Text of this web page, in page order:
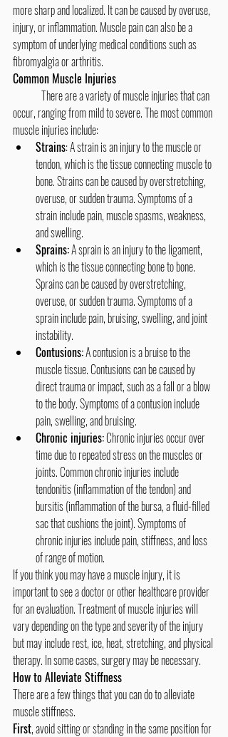
more sharp and localized. It can be caused by overuse,
injury, or inflammation. Muscle pain can also be a
symptom of underlying medical conditions such as
fibromyalgia or arthritis.
Common Muscle Injuries
occur, ranging from mild to severe. The most common
muscle injuries include:
Strains: A strain is an injury to the muscle or
tendon, which is the tissue connecting muscle to
bone. Strains can be caused by overstretching,
overuse, or sudden trauma. Symptoms of a
strain include pain, muscle spasms, weakness,
and swelling.
Sprains: A sprain is an injury to the ligament,
which is the tissue connecting bone to bone.
Sprains can be caused by overstretching,
overuse, or sudden trauma. Symptoms of a
sprain include pain, bruising, swelling, and joint
instability.
Contusions: A contusion is a bruise to the
muscle tissue. Contusions can be caused by
direct trauma or impact, such as a fall or a blow
to the body. Symptoms of a contusion include
pain, swelling, and bruising.
Chronic injuries: Chronic injuries occur over
time due to repeated stress on the muscles or
joints. Common chronic injuries include
tendonitis (inflammation of the tendon) and
bursitis (inflammation of the bursa, a fluid-filled
sac that cushions the joint). Symptoms of
chronic injuries include pain, stiffness, and loss
of range of motion.
If you think you may have a muscle injury, it is
important to see a doctor or other healthcare provider
for an evaluation. Treatment of muscle injuries will
vary depending on the type and severity of the injury
but may include rest, ice, heat, stretching, and physical
therapy. In some cases, surgery may be necessary.
How to Alleviate Stiffness
There are a few things that you can do to alleviate
muscle stiffness.
First, avoid sitting or standing in the same position for